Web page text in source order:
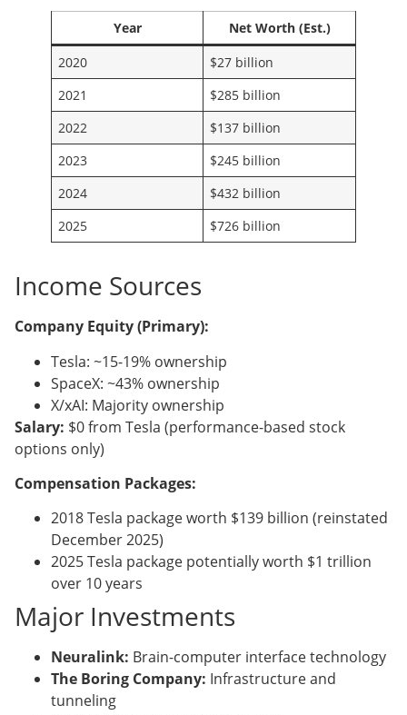
Year
Net Worth (Est.)
2020
$27 billion
2021
$285 billion
2022
$137 billion
2023
$245 billion
2024
$432 billion
2025
$726 billion
Income Sources
Company Equity (Primary):
Tesla: ~15-19% ownership
SpaceX: ~43% ownership
X/xAI: Majority ownership
Salary: $0 from Tesla (performance-based stock
options only)
Compensation Packages:
2018 Tesla package worth $139 billion (reinstated
December 2025)
2025 Tesla package potentially worth $1 trillion
over 10 years
Major Investments
Neuralink: Brain-computer interface technology
The Boring Company: Infrastructure and
tunneling